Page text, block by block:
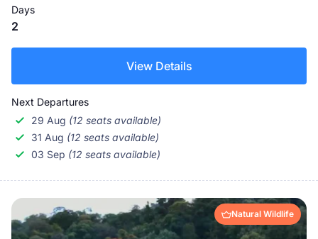
Days
2
View Details
Next Departures
29 Aug (12 seats available)
31 Aug (12 seats available)
03 Sep (12 seats available)
Natural Wildlife